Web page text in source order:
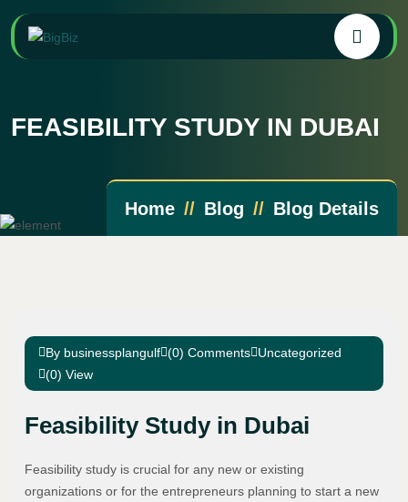
FEASIBILITY STUDY IN DUBAI
Home Blog Blog Details
By businessplangulf (0) Comments Uncategorized
(0) View
Feasibility Study in Dubai
Feasibility study is crucial for any new or existing
organizations or for the entrepreneurs planning to start a new